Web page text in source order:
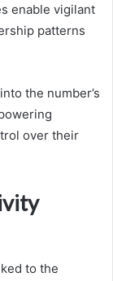
enable vigilant
patterns
the number’s
over their
to the